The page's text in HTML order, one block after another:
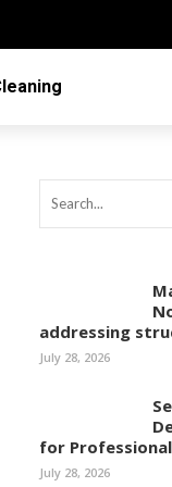
addressing
July 28, 2026
for
July 28, 2026